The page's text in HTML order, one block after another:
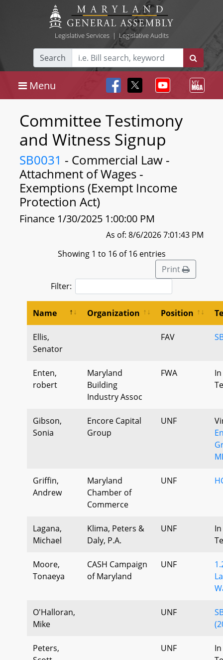
Legislative Services| Legislative Audits
Search
Menu
Committee Testimony
and Witness Signup
SB0031 - Commercial Law -
Attachment of Wages -
Exemptions (Exempt Income
Protection Act)
Finance 1/30/2025 1:00:00 PM
As of: 8/6/2026 7:01:43 PM
Showing 1 to 16 of 16 entries
Print
Filter:
Name Organization Position
Ellis,
Senator
FAV
Enten,
robert
Maryland
Building
Industry Assoc
FWA
Gibson,
Sonia
Encore Capital
Group
UNF
Griffin,
Andrew
Maryland
Chamber of
Commerce
UNF
Lagana,
Michael
Klima, Peters &
Daly, P.A.
UNF
Moore,
Tonaeya
CASH Campaign
of Maryland
UNF
O'Halloran,
Mike
UNF
Peters,
UNF